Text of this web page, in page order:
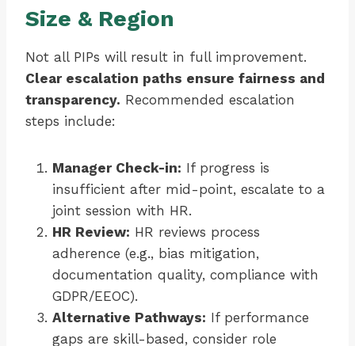
Size & Region
Not all PIPs will result in full improvement.
Clear escalation paths ensure fairness and
transparency. Recommended escalation
steps include:
Manager Check-in: If progress is
insufficient after mid-point, escalate to a
joint session with HR.
HR Review: HR reviews process
adherence (e.g., bias mitigation,
documentation quality, compliance with
GDPR/EEOC).
Alternative Pathways: If performance
gaps are skill-based, consider role